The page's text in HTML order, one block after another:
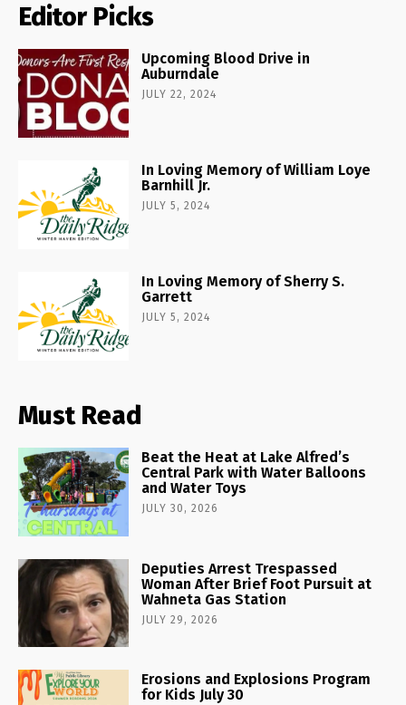
Editor Picks
Upcoming Blood Drive in
Auburndale
JULY 22, 2024
In Loving Memory of William Loye
Barnhill Jr.
JULY 5, 2024
In Loving Memory of Sherry S.
Garrett
JULY 5, 2024
Must Read
Beat the Heat at Lake Alfred’s
Central Park with Water Balloons
and Water Toys
JULY 30, 2026
Deputies Arrest Trespassed
Woman After Brief Foot Pursuit at
Wahneta Gas Station
JULY 29, 2026
Erosions and Explosions Program
for Kids July 30